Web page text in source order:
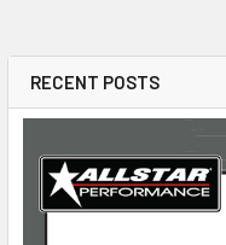
RECENT POSTS